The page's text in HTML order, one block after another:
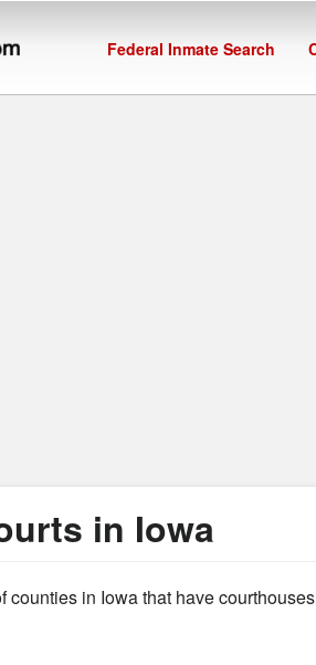
Federal Inmate Search
in Iowa
counties in Iowa that have